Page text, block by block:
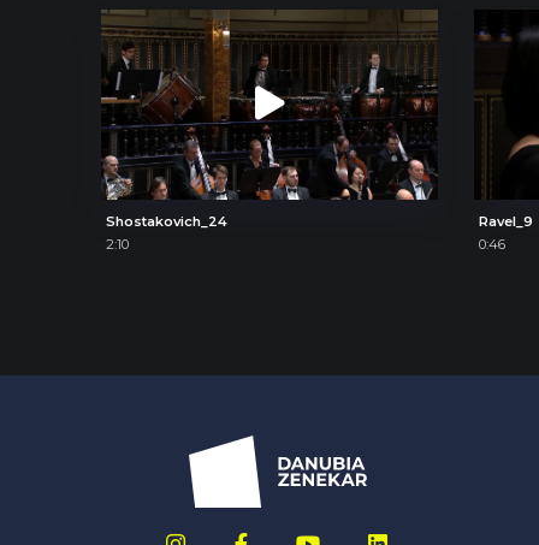
Shostakovich_24
2:10
Ravel_9
0:46